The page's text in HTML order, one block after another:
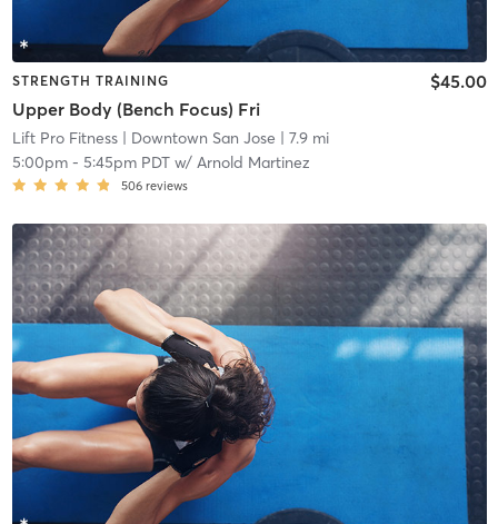
STRENGTH TRAINING
Upper Body (Bench Focus) Fri
$45.00
Lift Pro Fitness| Downtown San Jose | 7.9 mi
5:00pm- 5:45pm PDTw/ Arnold Martinez
506 reviews